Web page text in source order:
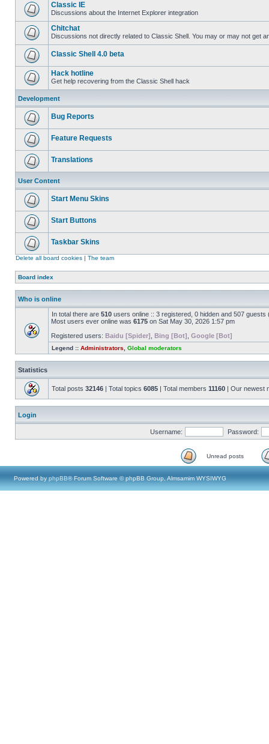
Classic IE
Discussions about the Internet Explorer integration
Chitchat
Discussions not directly related to Classic Shell. You may or may not get
Classic Shell 4.0 beta
Hack hotline
Get help recovering from the Classic Shell hack
Development
Bug Reports
Feature Requests
Translations
User Content
Start Menu Skins
Start Buttons
Taskbar Skins
Delete all board cookies | The team
Board index
Who is online
In total there are 510 users online :: 3 registered, 0 hidden and 507
Most users ever online was 6175 on Sat May 30, 2026 1:57 pm
Registered users: Baidu [Spider] Bing [Bot] Google [Bot]
Legend :: Administrators Global moderators
Statistics
Total posts 32146 | Total topics 6085 | Total members 11160 | Our newest
Login
Username: Password:
Unread posts
Powered by phpBB® Forum Software © phpBB Group, Almsamim WYSIWYG